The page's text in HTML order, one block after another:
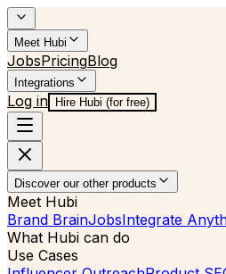
Meet Hubi
JobsPricingBlog
Integrations
Log in Hire Hubi (for free)
Discover our other products
Meet Hubi
Brand BrainJobsIntegrate
What Hubi can do
Use Cases